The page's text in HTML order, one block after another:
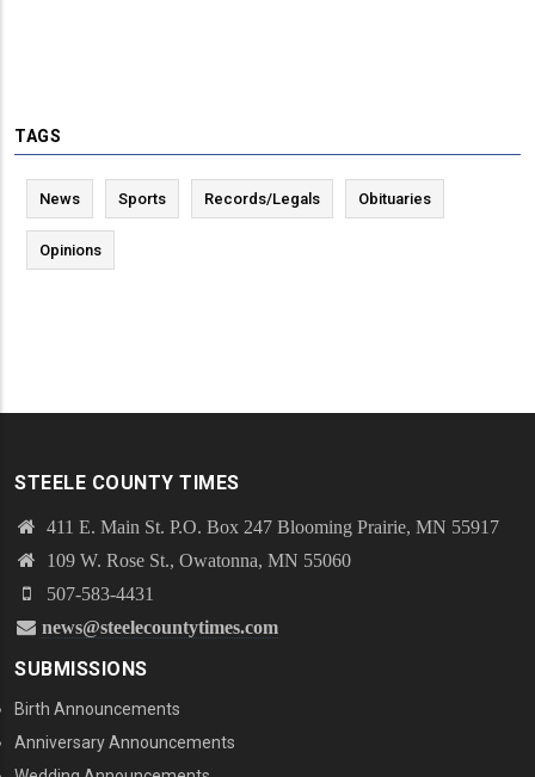
TAGS
News Sports Records/Legals Obituaries
Opinions
STEELE COUNTY TIMES
411 E. Main St. P.O. Box 247 Blooming Prairie, MN 55917
109 W. Rose St., Owatonna, MN 55060
507-583-4431
news@steelecountytimes.com
SUBMISSIONS
Birth Announcements
Anniversary Announcements